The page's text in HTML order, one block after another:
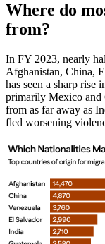
Where do
from?
In FY 2023, nearly
Afghanistan, China,
has seen a sharp
primarily Mexico and
from as far away as
fled worsening